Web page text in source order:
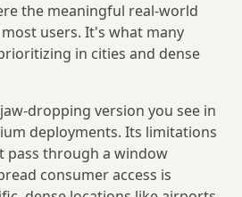
the meaningful real-world
users. It's what many
in cities and dense
dropping version you see in
deployments. Its limitations
pass through a window
consumer access is